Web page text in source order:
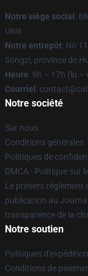
Notre siège social :
Unis
Notre entrepôt: No
Songzi, province de
Heure: 9h – 17h (lu –
Courriel :
Notre société
Sur nous
Conditions générales
Politiques de
DMCA - Politique sur
Le présent règlement
publication au
transparence de la
Notre soutien
Politiques
Conditions de